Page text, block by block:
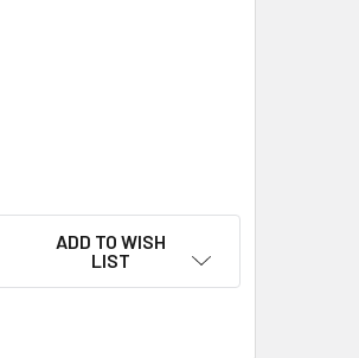
ADD TO WISH
LIST